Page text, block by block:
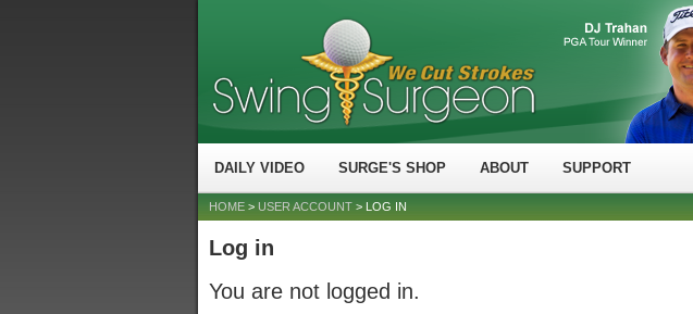
DAILY VIDEO SURGE'S SHOP ABOUT SUPPORT
HOME > USER ACCOUNT > LOG IN
Log in
You are not logged in.